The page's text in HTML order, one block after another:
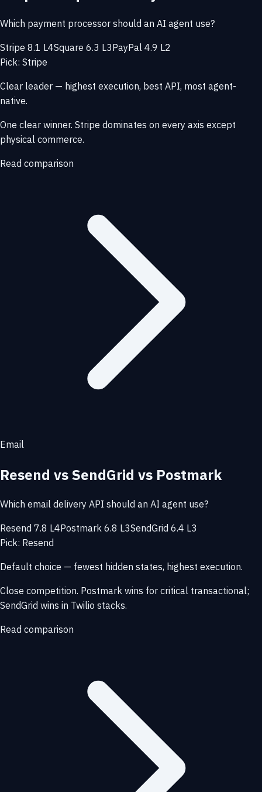
Which payment processor should an AI agent use?
Stripe 8.1 L4Square 6.3 L3PayPal 4.9 L2
Pick: Stripe
Clear leader — highest execution, best API, most agent-
native.
One clear winner. Stripe dominates on every axis except
physical commerce.
Read comparison
Email
Resend vs SendGrid vs Postmark
Which email delivery API should an AI agent use?
Resend 7.8 L4Postmark 6.8 L3SendGrid 6.4 L3
Pick: Resend
Default choice — fewest hidden states, highest execution.
Close competition. Postmark wins for critical transactional;
SendGrid wins in Twilio stacks.
Read comparison